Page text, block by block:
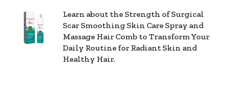
Learn about the Strength of Surgical
Scar Smoothing Skin Care Spray and
Massage Hair Comb to Transform Your
Daily Routine for Radiant Skin and
Healthy Hair.